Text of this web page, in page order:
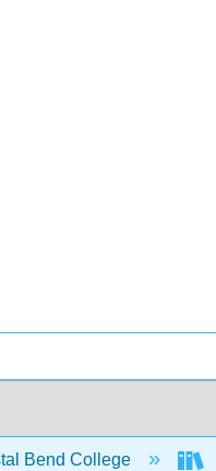
Bend College